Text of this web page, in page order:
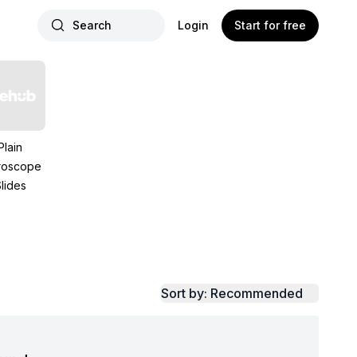
Search Login Start for free
Sort by: Recommended